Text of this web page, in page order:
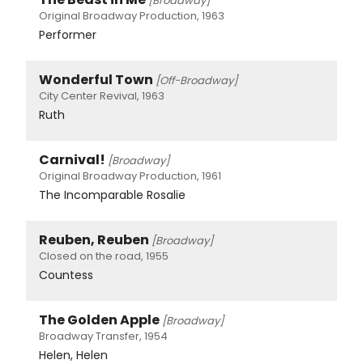
Original Broadway Production, 1963
Performer
Wonderful Town [Off-Broadway]
City Center Revival, 1963
Ruth
Carnival! [Broadway]
Original Broadway Production, 1961
The Incomparable Rosalie
Reuben, Reuben [Broadway]
Closed on the road, 1955
Countess
The Golden Apple [Broadway]
Broadway Transfer, 1954
Helen, Helen